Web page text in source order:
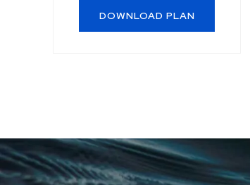
DOWNLOAD PLAN